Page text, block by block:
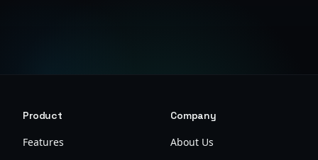
Product
Features
Company
About Us